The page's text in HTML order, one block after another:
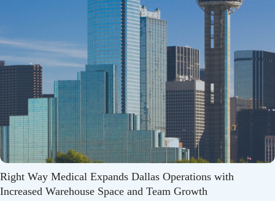
Right Way Medical Expands Dallas Operations with
Increased Warehouse Space and Team Growth